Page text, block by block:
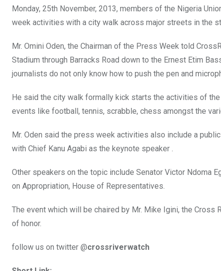
Monday, 25th November, 2013, members of the Nigeria
week activities with a city walk across major streets in the
Mr. Omini Oden, the Chairman of the Press Week told
Stadium through Barracks Road down to the Ernest Etim
journalists do not only know how to push the pen and
He said the city walk formally kick starts the activities of
events like football, tennis, scrabble, chess amongst the
Mr. Oden said the press week activities also include a
with Chief Kanu Agabi as the keynote speaker .
Other speakers on the topic include Senator Victor Ndoma
on Appropriation, House of Representatives.
The event which will be chaired by Mr. Mike Igini, the
of honor.
follow us on twitter @crossriverwatch